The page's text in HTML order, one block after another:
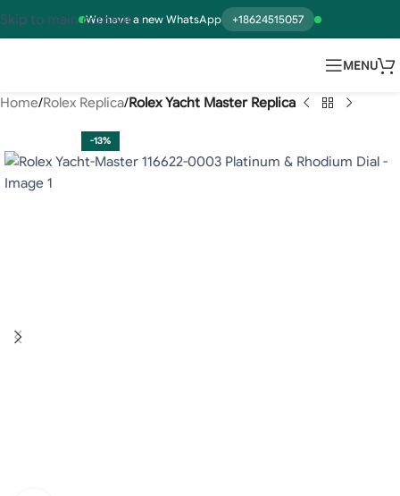
We have a new WhatsApp +18624515057
Skip to main content
MENU
Home Rolex Replica Rolex Yacht Master Replica
-13%